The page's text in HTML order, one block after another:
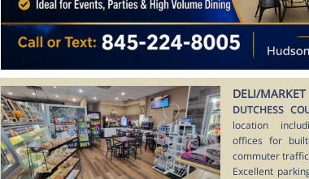
DELI/
DUTCHESS
location
offices for
commuter
Excellent